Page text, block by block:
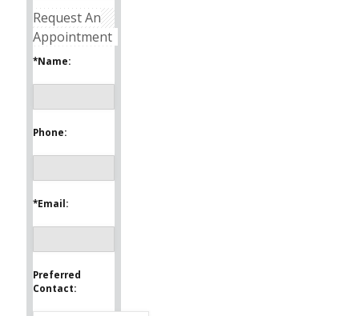
Request An
Appointment
*Name:
Phone:
*Email:
Preferred
Contact: